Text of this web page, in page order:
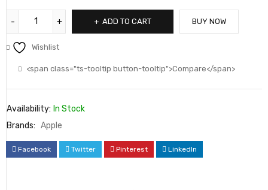
ADD TO CART BUY NOW
Wishlist
<span class="ts-tooltip button-tooltip">Compare</span>
Availability: In Stock
Brands: Apple
Facebook Twitter Pinterest LinkedIn